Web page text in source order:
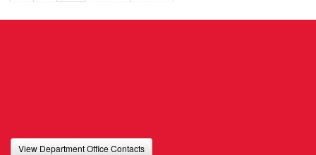
View Department Office Contacts